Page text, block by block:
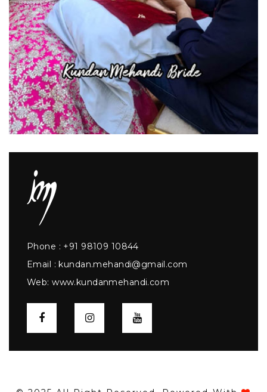
Phone : +91 98109 10844
Email : kundan.mehandi@gmail.com
Web:www.kundanmehandi.com